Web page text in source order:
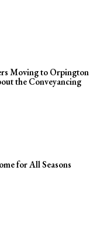
Moving to Orpington
the Conveyancing
for All Seasons